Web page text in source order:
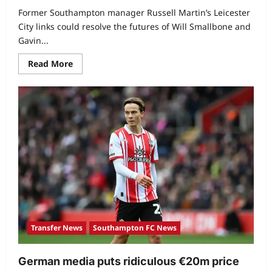
Former Southampton manager Russell Martin’s Leicester
City links could resolve the futures of Will Smallbone and
Gavin...
Read More
Transfer News Southampton FC News
German media puts ridiculous €20m price